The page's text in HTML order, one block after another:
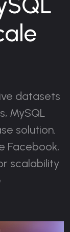
datasets
MySQL
solution.
Facebook,
scalability